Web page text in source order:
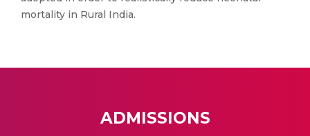
mortality in Rural India.
ADMISSIONS